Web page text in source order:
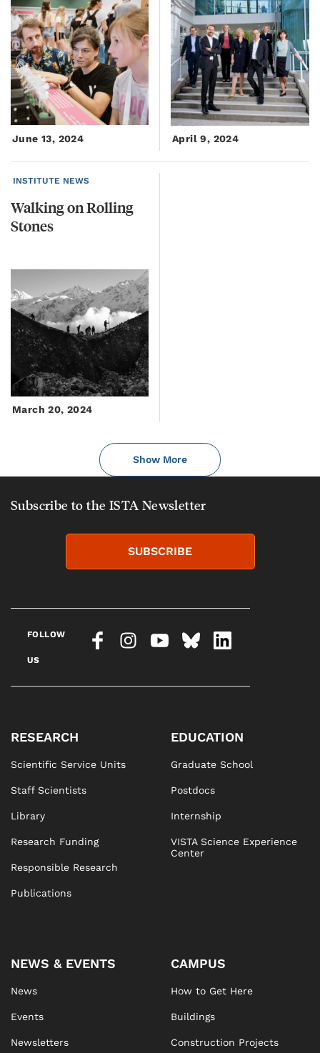
June 13, 2024 April 9, 2024
INSTITUTE NEWS
WalkingonRolling
Stones
March 20, 2024
Show More
Subscribe to the ISTA Newsletter
SUBSCRIBE
FOLLOW
US
RESEARCH
Scientific Service Units
Staff Scientists
Library
Research Funding
Responsible Research
Publications
EDUCATION
Graduate School
Postdocs
Internship
VISTA Science Experience
Center
NEWS & EVENTS
News
Events
Newsletters
CAMPUS
How to Get Here
Buildings
Construction Projects